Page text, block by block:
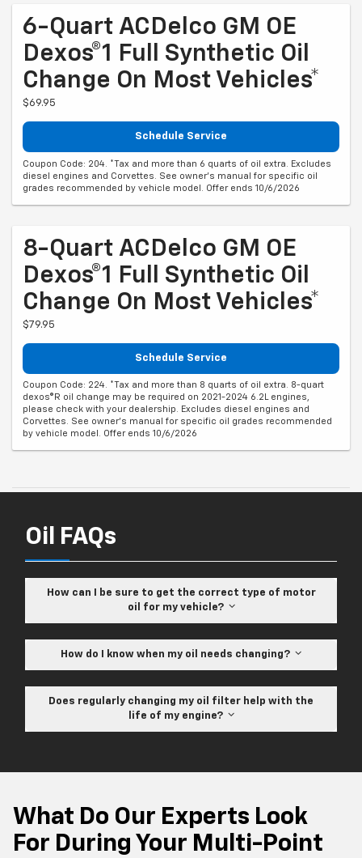
6-Quart ACDelco GM OE
Dexos®1 Full Synthetic Oil
Change On Most Vehicles*
$69.95
Schedule Service
Coupon Code: 204. *Tax and more than 6 quarts of oil extra. Excludes
diesel engines and Corvettes. See owner's manual for specific oil
grades recommended by vehicle model. Offer ends 10/6/2026
8-Quart ACDelco GM OE
Dexos®1 Full Synthetic Oil
Change On Most Vehicles*
$79.95
Schedule Service
Coupon Code: 224. *Tax and more than 8 quarts of oil extra. 8-quart
dexos®R oil change may be required on 2021-2024 6.2L engines,
please check with your dealership. Excludes diesel engines and
Corvettes. See owner's manual for specific oil grades recommended
by vehicle model. Offer ends 10/6/2026
Oil FAQs
How can I be sure to get the correct type of motor
oil for my vehicle?
How do I know when my oil needs changing?
Does regularly changing my oil filter help with the
life of my engine?
What Do Our Experts Look
For During Your Multi-Point